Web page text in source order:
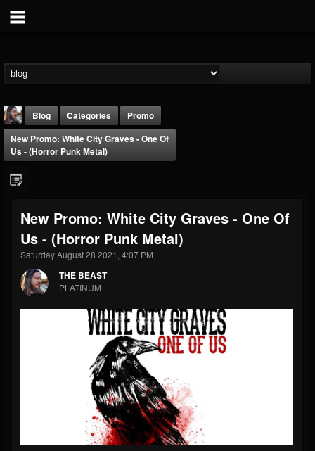
THE BEAST
@thebeast
FOLLOWERS
203493
FOLLOWING
202954
UPDATES
Forum
Blog Categories
Promo
New Promo: White City Graves - One Of
Us - (Horror Punk Metal)
New Promo: White City Graves - One Of
Us - (Horror Punk Metal)
Saturday August 28 2021, 4:07 PM
THE BEAST
PLATINUM